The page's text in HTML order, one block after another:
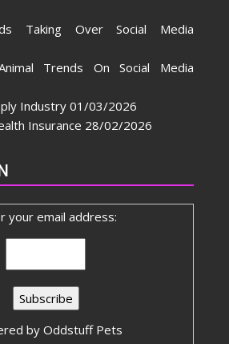
Taking Over Social Media
Trends On Social Media
Industry 01/03/2026
Insurance 28/02/2026
your email address:
byOddstuff Pets